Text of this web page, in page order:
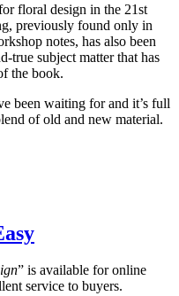
floral design in the 21st
previously found only in
notes, has also been
true subject matter that has
the book.
been waiting for and it’s full
of old and new material.
” is available for online
service to buyers.